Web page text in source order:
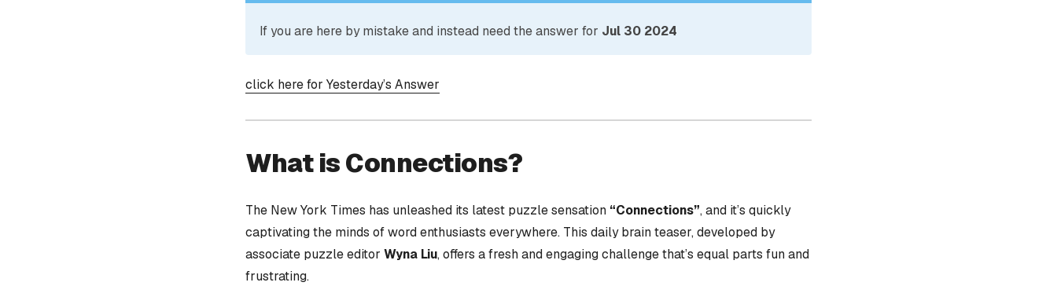
If you are here by mistake and instead need the answer for Jul 30 2024
click here for Yesterday’s Answer
What is Connections?
The New York Times has unleashed its latest puzzle sensation “Connections”, and it’s quickly
captivating the minds of word enthusiasts everywhere. This daily brain teaser, developed by
associate puzzle editor Wyna Liu, offers a fresh and engaging challenge that’s equal parts fun and
frustrating.